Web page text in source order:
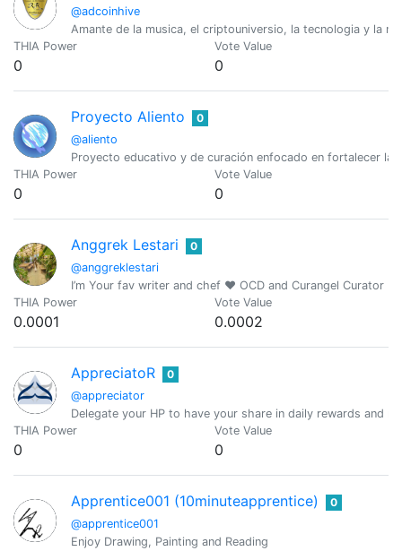
@adcoinhive
Amante de la musica, el criptouniversio, la tecnologia y la
THIA Power
0
Vote Value
0
Proyecto Aliento
@aliento
0
Proyecto educativo y de curación enfocado en fortalecer
THIA Power
0
Vote Value
0
Anggrek Lestari
@anggreklestari
0
I’m Your fav writer and chef ❤️ OCD and Curangel Curator
THIA Power
0.0001
Vote Value
0.0002
AppreciatoR
@appreciator
0
Delegate your HP to have your share in daily rewards and
THIA Power
0
Vote Value
0
Apprentice001 (10minuteapprentice)
@apprentice001
0
Enjoy Drawing, Painting and Reading